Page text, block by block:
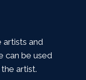
and
can be used
artist.